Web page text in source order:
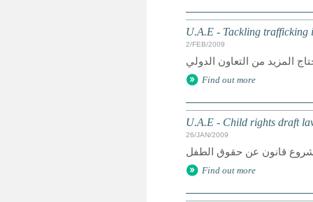
U.A.E - Tackling trafficking
2/FEB/2009
Find out more
U.A.E - Child rights draft
26/JAN/2009
Find out more